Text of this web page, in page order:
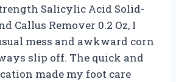
Salicylic Acid Solid-
Callus Remover 0.2 Oz, I
mess and awkward corn
slip off. The quick and
made my foot care